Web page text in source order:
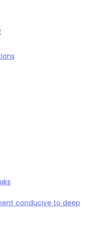
conducive to deep